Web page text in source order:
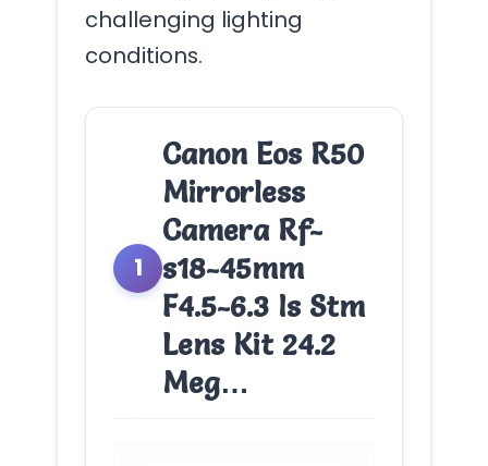
challenging lighting
conditions.
1
Canon Eos R50
Mirrorless
Camera Rf-
s18-45mm
F4.5-6.3 Is Stm
Lens Kit 24.2
Meg…